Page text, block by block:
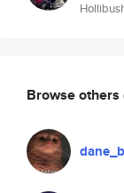
Browse others